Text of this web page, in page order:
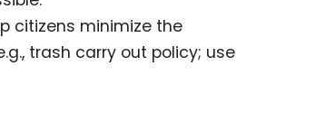
citizens minimize the
trash carry out policy; use